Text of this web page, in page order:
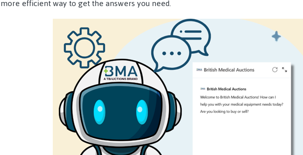
more efficient way to get the answers you need.